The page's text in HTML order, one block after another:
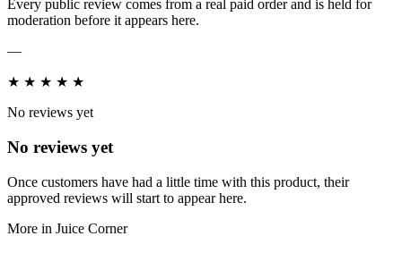
Every public review comes from a real paid order and is held for
moderation before it appears here.
—
★ ★ ★ ★ ★
No reviews yet
No reviews yet
Once customers have had a little time with this product, their
approved reviews will start to appear here.
More in Juice Corner